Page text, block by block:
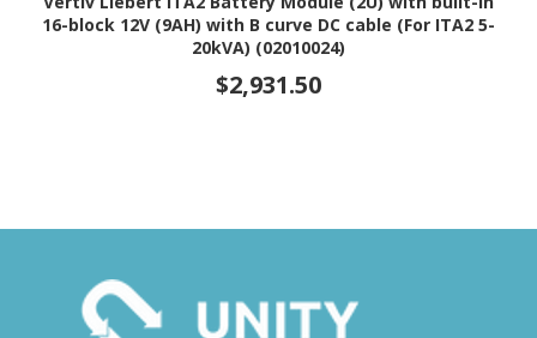
16-block 12V (9AH) with B curve DC cable (For ITA2 5-
20kVA) (02010024)
$2,931.50